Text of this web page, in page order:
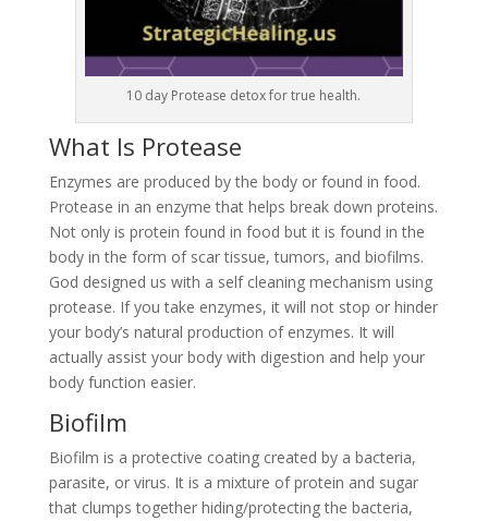
10 day Protease detox for true health.
What Is Protease
Enzymes are produced by the body or found in food.
Protease in an enzyme that helps break down proteins.
Not only is protein found in food but it is found in the
body in the form of scar tissue, tumors, and biofilms.
God designed us with a self cleaning mechanism using
protease. If you take enzymes, it will not stop or hinder
your body’s natural production of enzymes. It will
actually assist your body with digestion and help your
body function easier.
Biofilm
Biofilm is a protective coating created by a bacteria,
parasite, or virus. It is a mixture of protein and sugar
that clumps together hiding/protecting the bacteria,